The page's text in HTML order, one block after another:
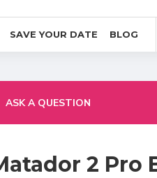
SAVE YOUR DATE BLOG
ASK A QUESTION
2 Pro